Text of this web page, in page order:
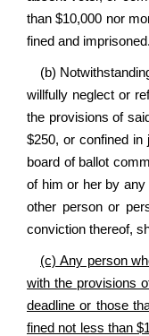
than $10,000 nor
fined and imprisoned.
(b)
willfully neglect or
the provisions of
$250, or confined
board of ballot
of him or her by
other person or
conviction thereof,
(c) Any person
with the provisions
deadline or those
fined not less than